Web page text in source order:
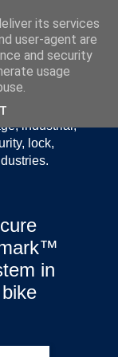
UK Door
produced
industrial,
lock,
in
its services
user-agent are
and security
usage